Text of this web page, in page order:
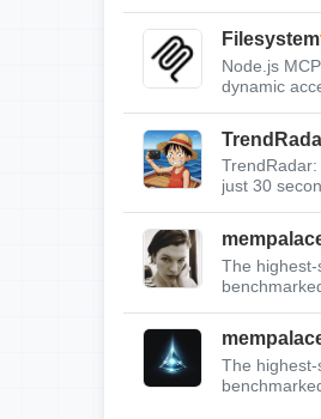
Filesystem
Node.js
dynamic
just 30
The
The